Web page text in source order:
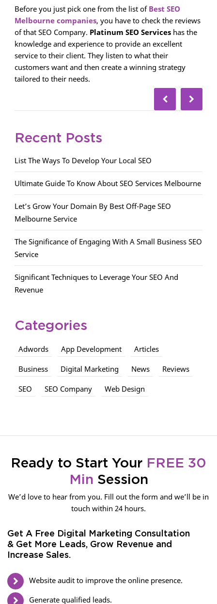
Before you just pick one from the list of Best SEO
Melbourne companies, you have to check the reviews
of that SEO Company. Platinum SEO Services has the
knowledge and experience to provide an excellent
service to their client. They listen to what their
customers want and then create a winning strategy
tailored to their needs.
Recent Posts
List The Ways To Develop Your Local SEO
Ultimate Guide To Know About SEO Services Melbourne
Let’s Grow Your Domain By Best Off-Page SEO
Melbourne Service
The Significance of Engaging With A Small Business SEO
Service
Significant Techniques to Leverage Your SEO And
Revenue
Categories
Adwords App Development Articles
Business Digital Marketing News Reviews
SEO SEO Company Web Design
Ready to Start Your FREE 30
Min Session
We’d love to hear from you. Fill out the form and we’ll be in
touch within 24 hours.
Get A Free Digital Marketing Consultation
& Get More Leads, Grow Revenue and
Increase Sales.
Website audit to improve the online presence.
Generate qualified leads.